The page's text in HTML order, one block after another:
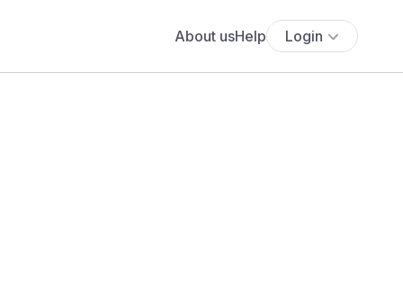
About usHelp Login